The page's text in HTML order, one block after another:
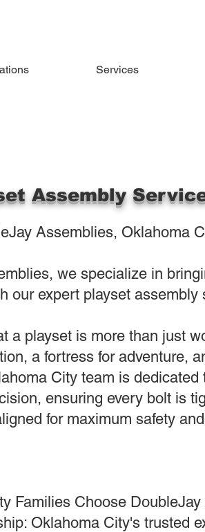
Services
Assembly
Assemblies, Oklahoma
we specialize in
our expert playset assembly
a playset is more than just
a fortress for adventure,
City team is
ensuring every bolt is
for maximum safety
Families Choose
Oklahoma City's trusted